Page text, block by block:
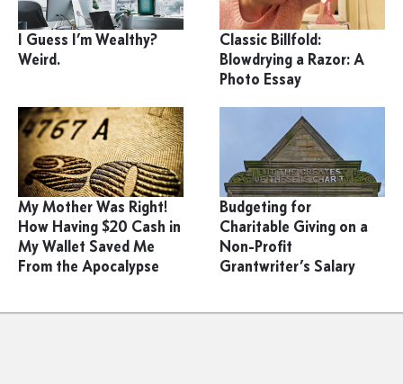
I Guess I’m Wealthy?
Weird.
Classic Billfold:
Blowdrying a Razor: A
Photo Essay
My Mother Was Right!
How Having $20 Cash in
My Wallet Saved Me
From the Apocalypse
Budgeting for
Charitable Giving on a
Non-Profit
Grantwriter’s Salary